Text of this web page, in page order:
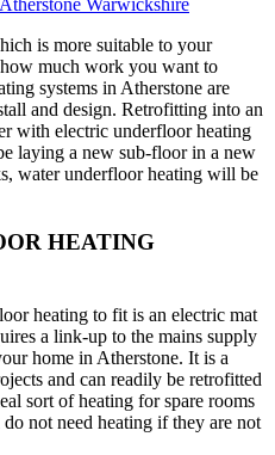
is more suitable to your
much work you want to
systems in Atherstone are
and design. Retrofitting into an
with electric underfloor heating
laying a new sub-floor in a new
water underfloor heating will be
HEATING
heating to fit is an electric mat
a link-up to the mains supply
home in Atherstone. It is a
and can readily be retrofitted
sort of heating for spare rooms
not need heating if they are not